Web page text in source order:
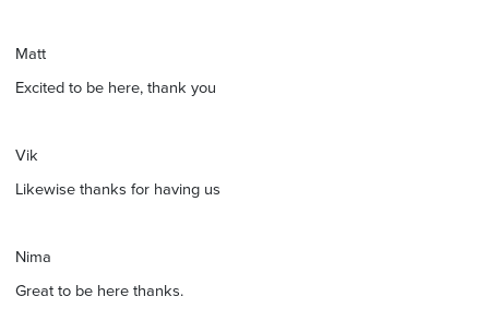
Matt
Excited to be here, thank you
Vik
Likewise thanks for having us
Nima
Great to be here thanks.